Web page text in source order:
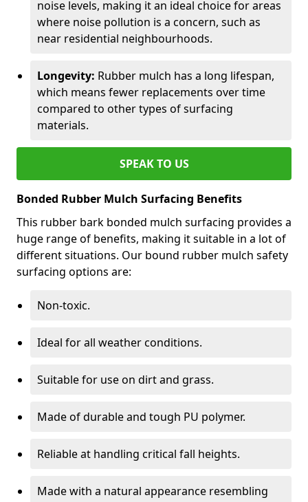
noise levels, making it an ideal choice for areas
where noise pollution is a concern, such as
near residential neighbourhoods.
Longevity: Rubber mulch has a long lifespan,
which means fewer replacements over time
compared to other types of surfacing
materials.
SPEAK TO US
Bonded Rubber Mulch Surfacing Benefits
This rubber bark bonded mulch surfacing provides a
huge range of benefits, making it suitable in a lot of
different situations. Our bound rubber mulch safety
surfacing options are:
Non-toxic.
Ideal for all weather conditions.
Suitable for use on dirt and grass.
Made of durable and tough PU polymer.
Reliable at handling critical fall heights.
Made with a natural appearance resembling